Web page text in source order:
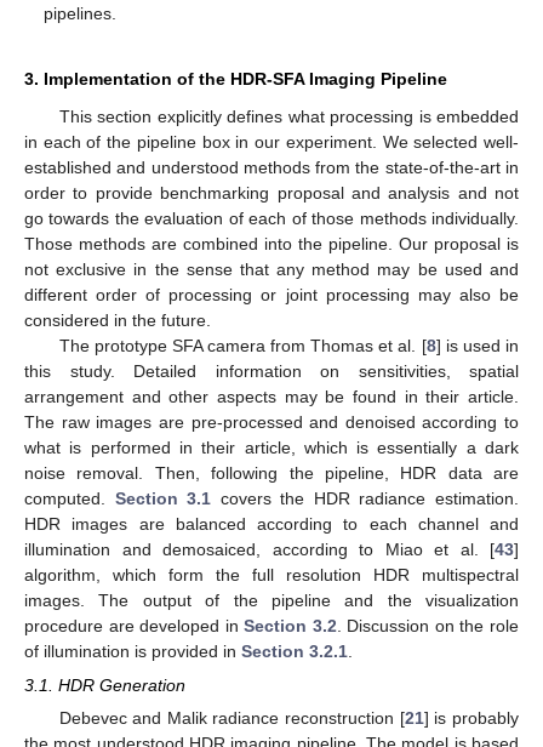
pipelines.
3. Implementation of the HDR-SFA Imaging Pipeline
This section explicitly defines what processing is embedded
in each of the pipeline box in our experiment. We selected well-
established and understood methods from the state-of-the-art in
order to provide benchmarking proposal and analysis and not
go towards the evaluation of each of those methods individually.
Those methods are combined into the pipeline. Our proposal is
not exclusive in the sense that any method may be used and
different order of processing or joint processing may also be
considered in the future.
The prototype SFA camera from Thomas et al. [8] is used in
this study. Detailed information on sensitivities, spatial
arrangement and other aspects may be found in their article.
The raw images are pre-processed and denoised according to
what is performed in their article, which is essentially a dark
noise removal. Then, following the pipeline, HDR data are
computed. Section 3.1 covers the HDR radiance estimation.
HDR images are balanced according to each channel and
illumination and demosaiced, according to Miao et al. [43]
algorithm, which form the full resolution HDR multispectral
images. The output of the pipeline and the visualization
procedure are developed inSection 3.2 . Discussion on the role
of illumination is provided in Section 3.2.1
3.1. HDR Generation
Debevec and Malik radiance reconstruction [21] is probably